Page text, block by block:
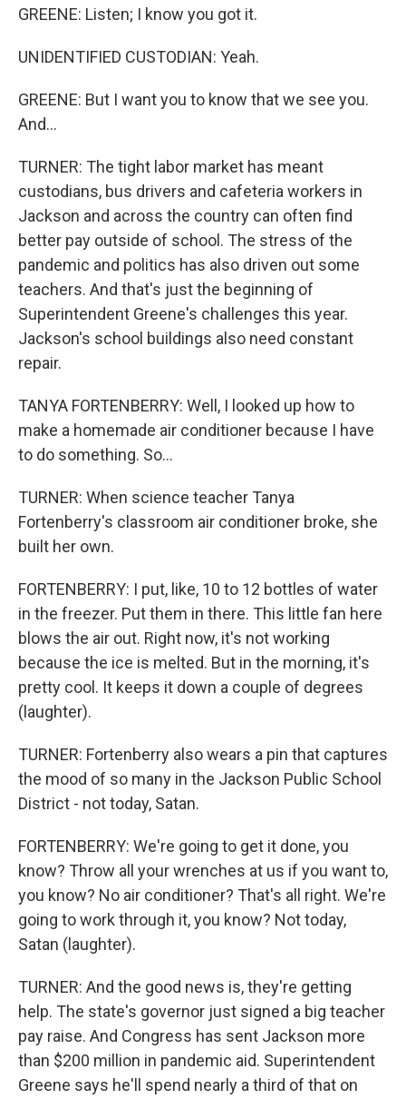
GREENE: Listen; I know you got it.
UNIDENTIFIED CUSTODIAN: Yeah.
GREENE: But I want you to know that we see you.
And...
TURNER: The tight labor market has meant
custodians, bus drivers and cafeteria workers in
Jackson and across the country can often find
better pay outside of school. The stress of the
pandemic and politics has also driven out some
teachers. And that's just the beginning of
Superintendent Greene's challenges this year.
Jackson's school buildings also need constant
repair.
TANYA FORTENBERRY: Well, I looked up how to
make a homemade air conditioner because I have
to do something. So...
TURNER: When science teacher Tanya
Fortenberry's classroom air conditioner broke, she
built her own.
FORTENBERRY: I put, like, 10 to 12 bottles of water
in the freezer. Put them in there. This little fan here
blows the air out. Right now, it's not working
because the ice is melted. But in the morning, it's
pretty cool. It keeps it down a couple of degrees
(laughter).
TURNER: Fortenberry also wears a pin that captures
the mood of so many in the Jackson Public School
District - not today, Satan.
FORTENBERRY: We're going to get it done, you
know? Throw all your wrenches at us if you want to,
you know? No air conditioner? That's all right. We're
going to work through it, you know? Not today,
Satan (laughter).
TURNER: And the good news is, they're getting
help. The state's governor just signed a big teacher
pay raise. And Congress has sent Jackson more
than $200 million in pandemic aid. Superintendent
Greene says he'll spend nearly a third of that on